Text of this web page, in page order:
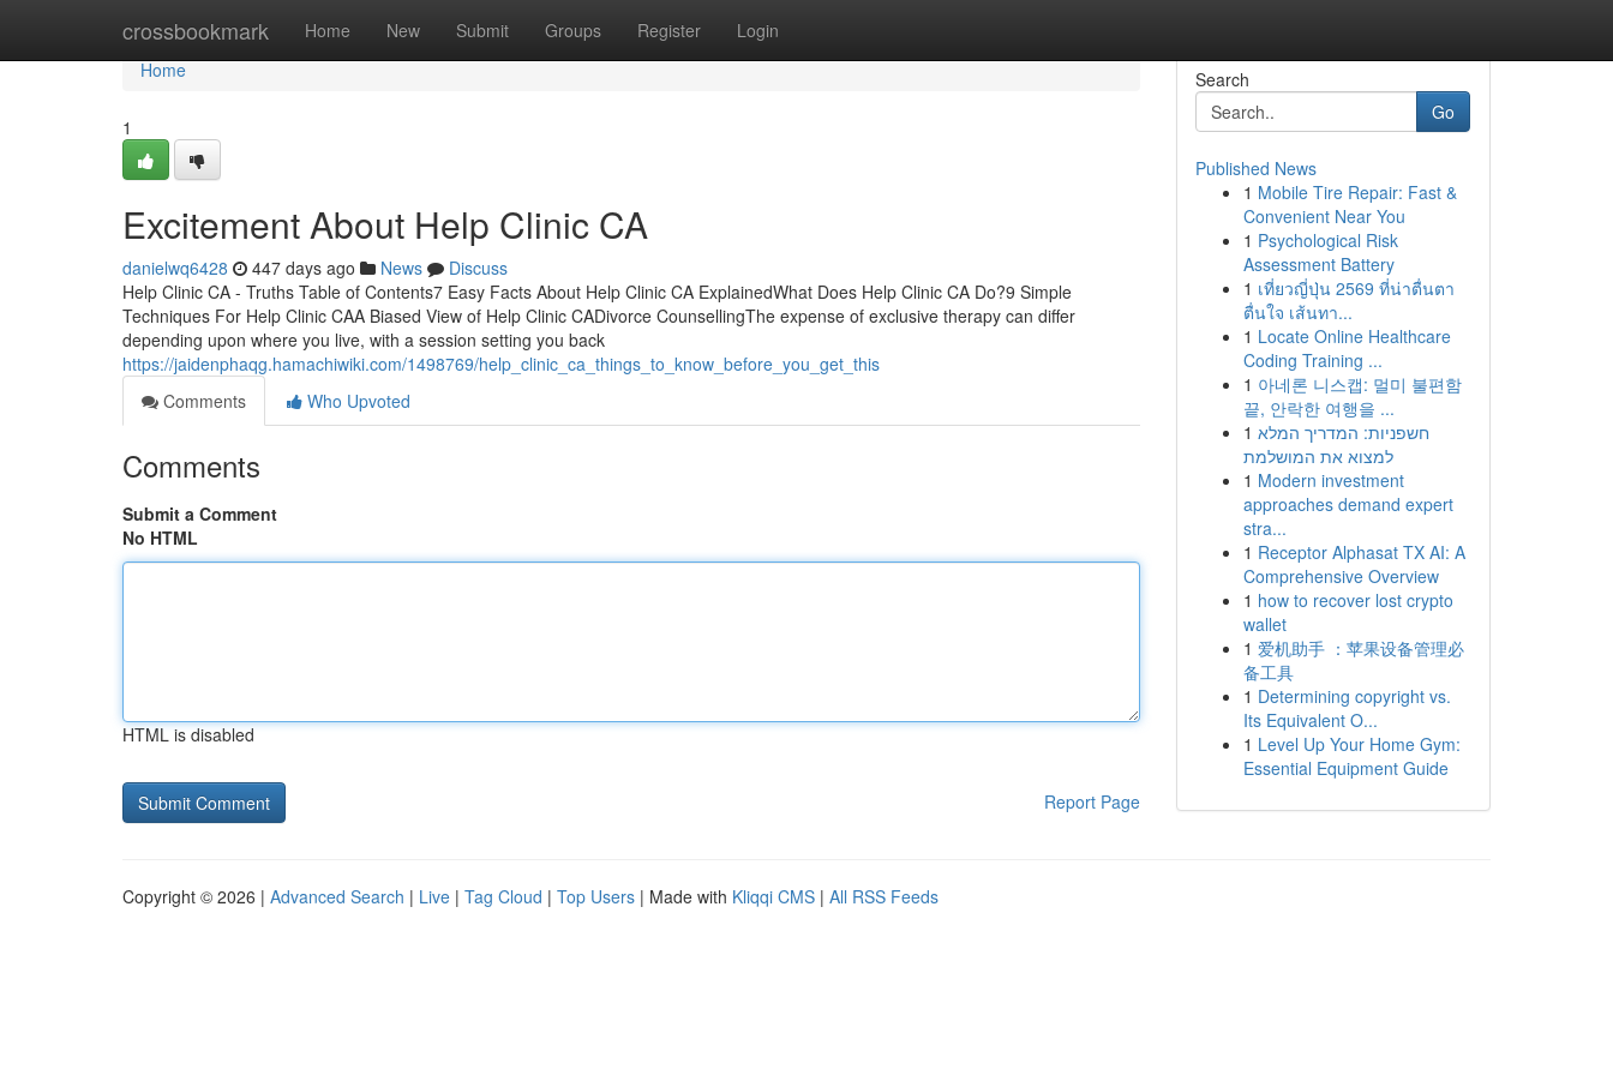
crossbookmark Home New Submit Groups Register Login
Home
Home
1
Excitement About Help Clinic CA
danielwq6428 447 days ago News
Discuss
Help Clinic CA - Truths Table of Contents7 Easy Facts About Help Clinic CA ExplainedWhat Does Help Clinic CA Do?9 Simple
Techniques For Help Clinic CAA Biased View of Help Clinic CADivorce CounsellingThe expense of exclusive therapy can differ
depending upon where you live, with a session setting you back
https://jaidenphaqg.hamachiwiki.com/1498769/help_clinic_ca_things_to_know_before_you_get_this
Comments
Who Upvoted
Comments
Submit a Comment
No HTML
HTML is disabled
Report Page
Search
Go
Published News
1 Mobile Tire Repair: Fast &
Convenient Near You
1 Psychological Risk
Assessment Battery
1 เที่ยวญี่ปุ่น 2569 ที่น่าตื่นตา
ตื่นใจ เส้นทา...
1 Locate Online Healthcare
Coding Training ...
1 아네론 니스캡: 멀미 불편함
끝, 안락한 여행을 ...
1 חשפניות: המדריך המלא
למצוא את המושלמת
1 Modern investment
approaches demand expert
stra...
1 Receptor Alphasat TX AI: A
Comprehensive Overview
1 how to recover lost crypto
wallet
1 爱机助手 ：苹果设备管理必
备工具
1 Determining copyright vs.
Its Equivalent O...
1 Level Up Your Home Gym:
Essential Equipment Guide
Copyright © 2026 | Advanced Search | Live | Tag Cloud | Top Users | Made with Kliqqi CMS | All RSS Feeds